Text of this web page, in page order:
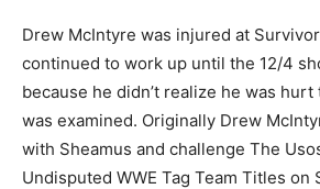
Drew McIntyre was injured at
continued to work up until the 12/4
because he didn’t realize he was
was examined. Originally Drew
with Sheamus and challenge The
Undisputed WWE Tag Team Titles on